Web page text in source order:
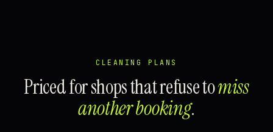
CLEANING PLANS
Priced for shops that refuse tomiss
another booking.